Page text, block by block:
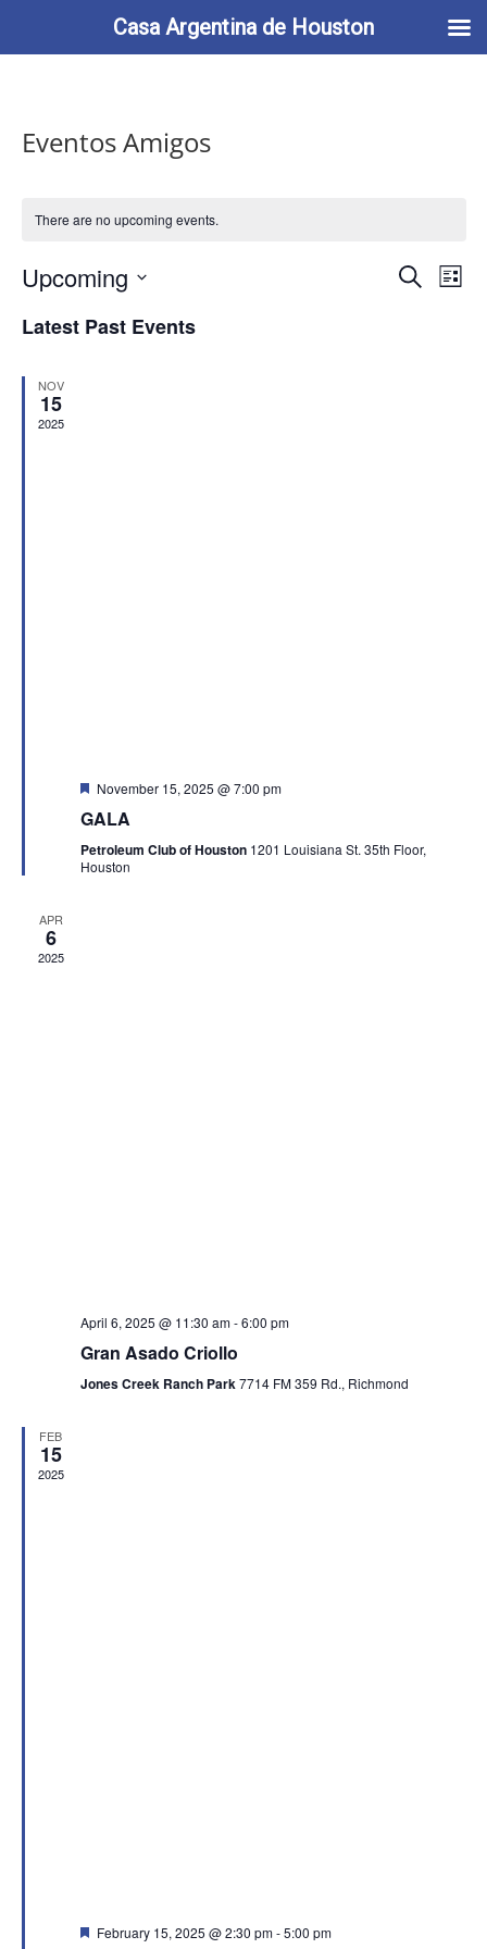
713-622-2212 info@casaargentina.org
Eventos Amigos
There are no upcoming events.
Events
Search
List
Upcoming
date.
Latest Past Events
NOV
15
2025
Featured
November 15, 2025 @ 7:00 pm
GALA
Petroleum Club of Houston 1201 Louisiana St. 35th Floor,
Houston
APR
6
2025
April 6, 2025 @ 11:30 am-6:00 pm
Gran Asado Criollo
Jones Creek Ranch Park7714 FM 359 Rd., Richmond
FEB
15
2025
Featured
February 15, 2025 @ 2:30 pm-5:00 pm
Casa Argentina de Houston